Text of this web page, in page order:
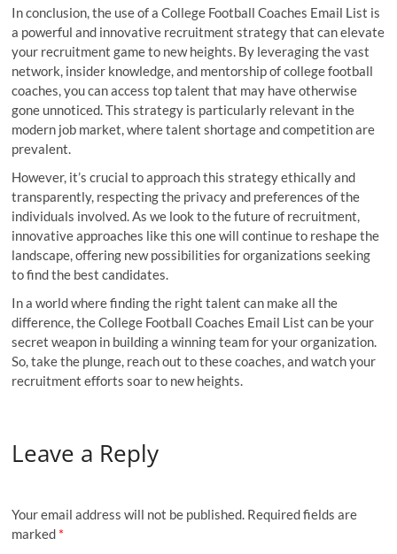
In conclusion, the use of a College Football Coaches Email List is
a powerful and innovative recruitment strategy that can elevate
your recruitment game to new heights. By leveraging the vast
network, insider knowledge, and mentorship of college football
coaches, you can access top talent that may have otherwise
gone unnoticed. This strategy is particularly relevant in the
modern job market, where talent shortage and competition are
prevalent.
However, it’s crucial to approach this strategy ethically and
transparently, respecting the privacy and preferences of the
individuals involved. As we look to the future of recruitment,
innovative approaches like this one will continue to reshape the
landscape, offering new possibilities for organizations seeking
to find the best candidates.
In a world where finding the right talent can make all the
difference, the College Football Coaches Email List can be your
secret weapon in building a winning team for your organization.
So, take the plunge, reach out to these coaches, and watch your
recruitment efforts soar to new heights.
Leave a Reply
Your email address will not be published. Required fields are
marked *